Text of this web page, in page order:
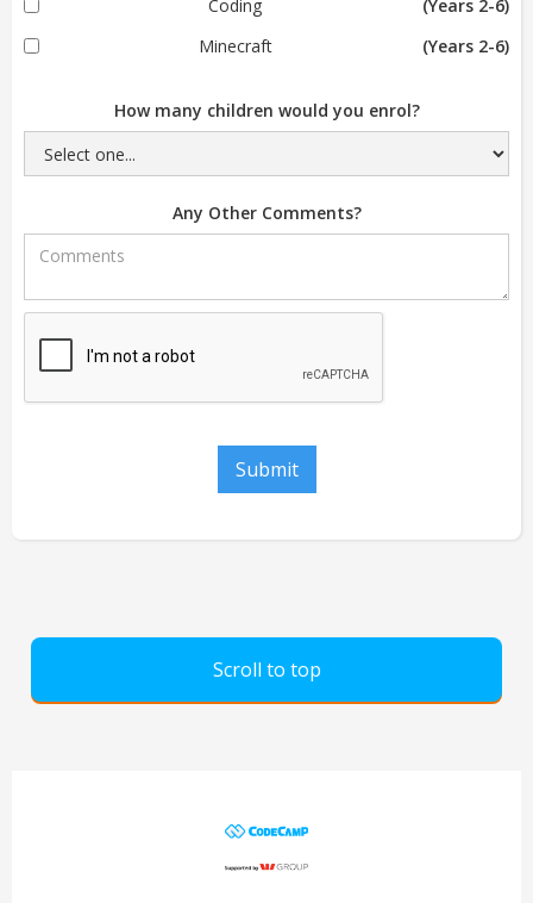
Coding
(Years 2-6)
Minecraft
(Years 2-6)
How many children would you enrol?
Any Other Comments?
Scroll to top